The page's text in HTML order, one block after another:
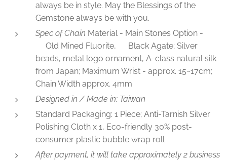
always be in style. May the Blessings of the
Gemstone always be with you.
Spec of Chain Material - Main Stones Option -
✅Old Mined Fluorite, ✅Black Agate; Silver
beads, metal logo ornament, A-class natural silk
from Japan; Maximum Wrist - approx. 15~17cm;
Chain Width approx. 4mm
Designed in / Made in: Taiwan
Standard Packaging: 1 Piece; Anti-Tarnish Silver
Polishing Cloth x 1, Eco-friendly 30% post-
consumer plastic bubble wrap roll
After payment, it will take approximately 2 business